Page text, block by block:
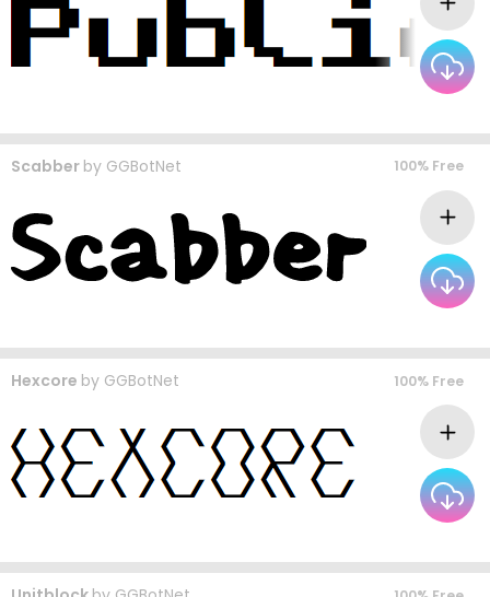
Scabber by GGBotNet 100% Free
Hexcore by GGBotNet 100% Free